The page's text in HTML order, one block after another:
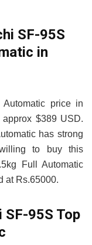
SF-95S
in
price in
$389 USD.
has strong
to buy this
Full Automatic
at Rs.65000.
95S Top